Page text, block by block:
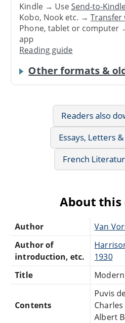
Kindle → UseSend-to-
Kobo, Nook etc. →Transfer
Phone, tablet or computer
app
Reading guide
Other formats &
Readers also
Essays, Letters
French
About this
Author
Van
Author of
introduction, etc.
1930
Title
Contents
Puvis
Charles
Albert